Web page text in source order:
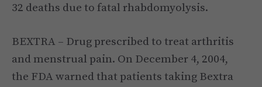
32 deaths due to fatal rhabdomyolysis.
BEXTRA – Drug prescribed to treat arthritis
and menstrual pain. On December 4, 2004,
the FDA warned that patients taking Bextra